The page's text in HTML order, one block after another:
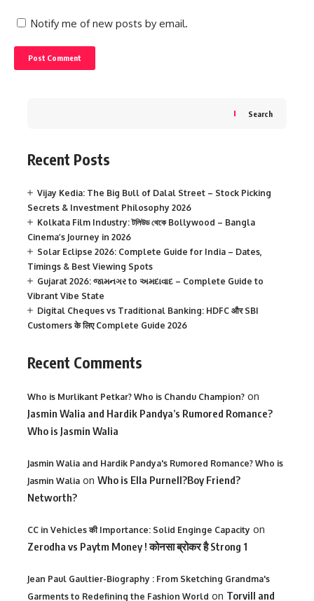
Notify me of new posts by email.
Search
Recent Posts
Vijay Kedia: The Big Bull of Dalal Street – Stock Picking
Secrets & Investment Philosophy 2026
Kolkata Film Industry: টলিউড থেকে Bollywood – Bangla
Cinema’s Journey in 2026
Solar Eclipse 2026: Complete Guide for India – Dates,
Timings & Best Viewing Spots
Gujarat 2026: જામનગર to અમદાવાદ – Complete Guide to
Vibrant Vibe State
Digital Cheques vs Traditional Banking: HDFC और SBI
Customers के लिए Complete Guide 2026
Recent Comments
Who is Murlikant Petkar? Who is Chandu Champion? on
Jasmin Walia and Hardik Pandya’s Rumored Romance?
Who is Jasmin Walia
Jasmin Walia and Hardik Pandya's Rumored Romance? Who is
Jasmin Walia on Who is Ella Purnell?Boy Friend?
Networth?
CC in Vehicles की Importance: Solid Enginge Capacity on
Zerodha vs Paytm Money ! कोनसा ब्रोकर है Strong 1
Jean Paul Gaultier-Biography : From Sketching Grandma's
Garments to Redefining the Fashion World on Torvill and